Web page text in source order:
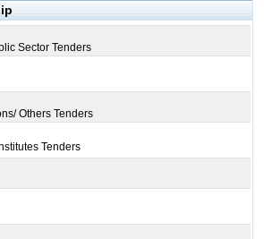
Sector Tenders
Others Tenders
Tenders